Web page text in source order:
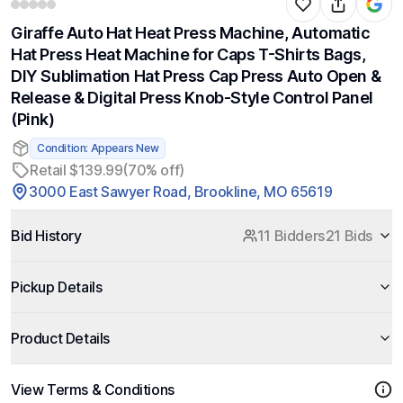
Giraffe Auto Hat Heat Press Machine, Automatic
Hat Press Heat Machine for Caps T-Shirts Bags,
DIY Sublimation Hat Press Cap Press Auto Open &
Release & Digital Press Knob-Style Control Panel
(Pink)
Condition: Appears New
Retail $139.99(70% off)
3000 East Sawyer Road, Brookline, MO 65619
Bid History 11 Bidders21 Bids
Pickup Details
Product Details
View Terms & Conditions